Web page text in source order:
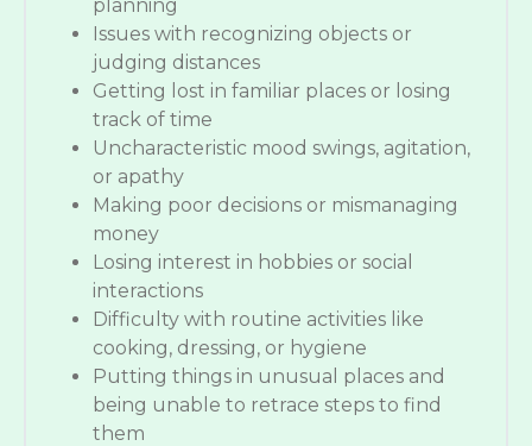
planning
Issues with recognizing objects or
judging distances
Getting lost in familiar places or losing
track of time
Uncharacteristic mood swings, agitation,
or apathy
Making poor decisions or mismanaging
money
Losing interest in hobbies or social
interactions
Difficulty with routine activities like
cooking, dressing, or hygiene
Putting things in unusual places and
being unable to retrace steps to find
them